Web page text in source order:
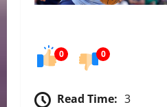
0 0
Read Time: 3